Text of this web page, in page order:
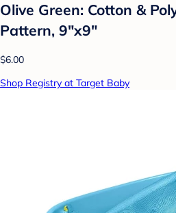
Olive Green: Cotton &
Pattern, 9"x9"
$6.00
Shop Registry at Target Baby